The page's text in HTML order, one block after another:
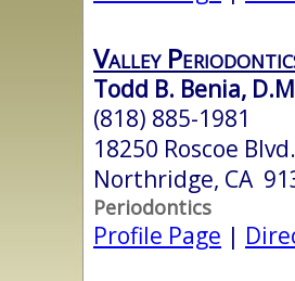
Valley
Todd B. Benia,
(818) 885-1981
18250 Roscoe
Northridge, CA
Periodontics
Profile Page |